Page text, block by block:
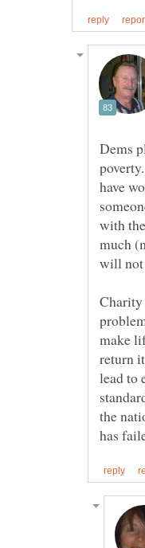
Dems
have
with
much
make
return
lead to
the